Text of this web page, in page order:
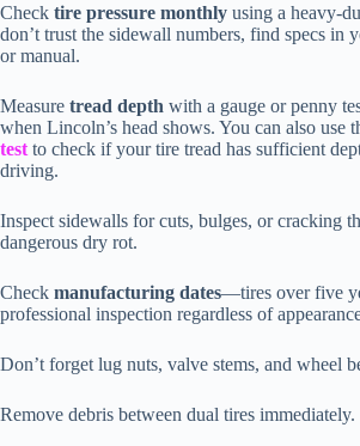
Check tire pressure monthly using a heavy-
don’t trust the sidewall numbers, find specs in
or manual.
Measure tread depth with a gauge or penny
when Lincoln’s head shows. You can also use
test to check if your tire tread has sufficient
driving.
Inspect sidewalls for cuts, bulges, or cracking
dangerous dry rot.
Check manufacturing dates—tires over five
professional inspection regardless of
Don’t forget lug nuts, valve stems, and wheel
Remove debris between dual tires immediately.